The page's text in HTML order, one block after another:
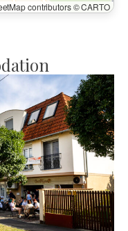
contributors © CARTO